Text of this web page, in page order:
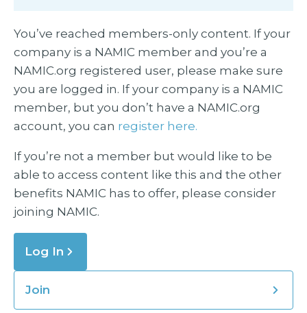
You’ve reached members-only content. If your
company is a NAMIC member and you’re a
NAMIC.org registered user, please make sure
you are logged in. If your company is a NAMIC
member, but you don’t have a NAMIC.org
account, you can register here.
If you’re not a member but would like to be
able to access content like this and the other
benefits NAMIC has to offer, please consider
joining NAMIC.
Log In
Join